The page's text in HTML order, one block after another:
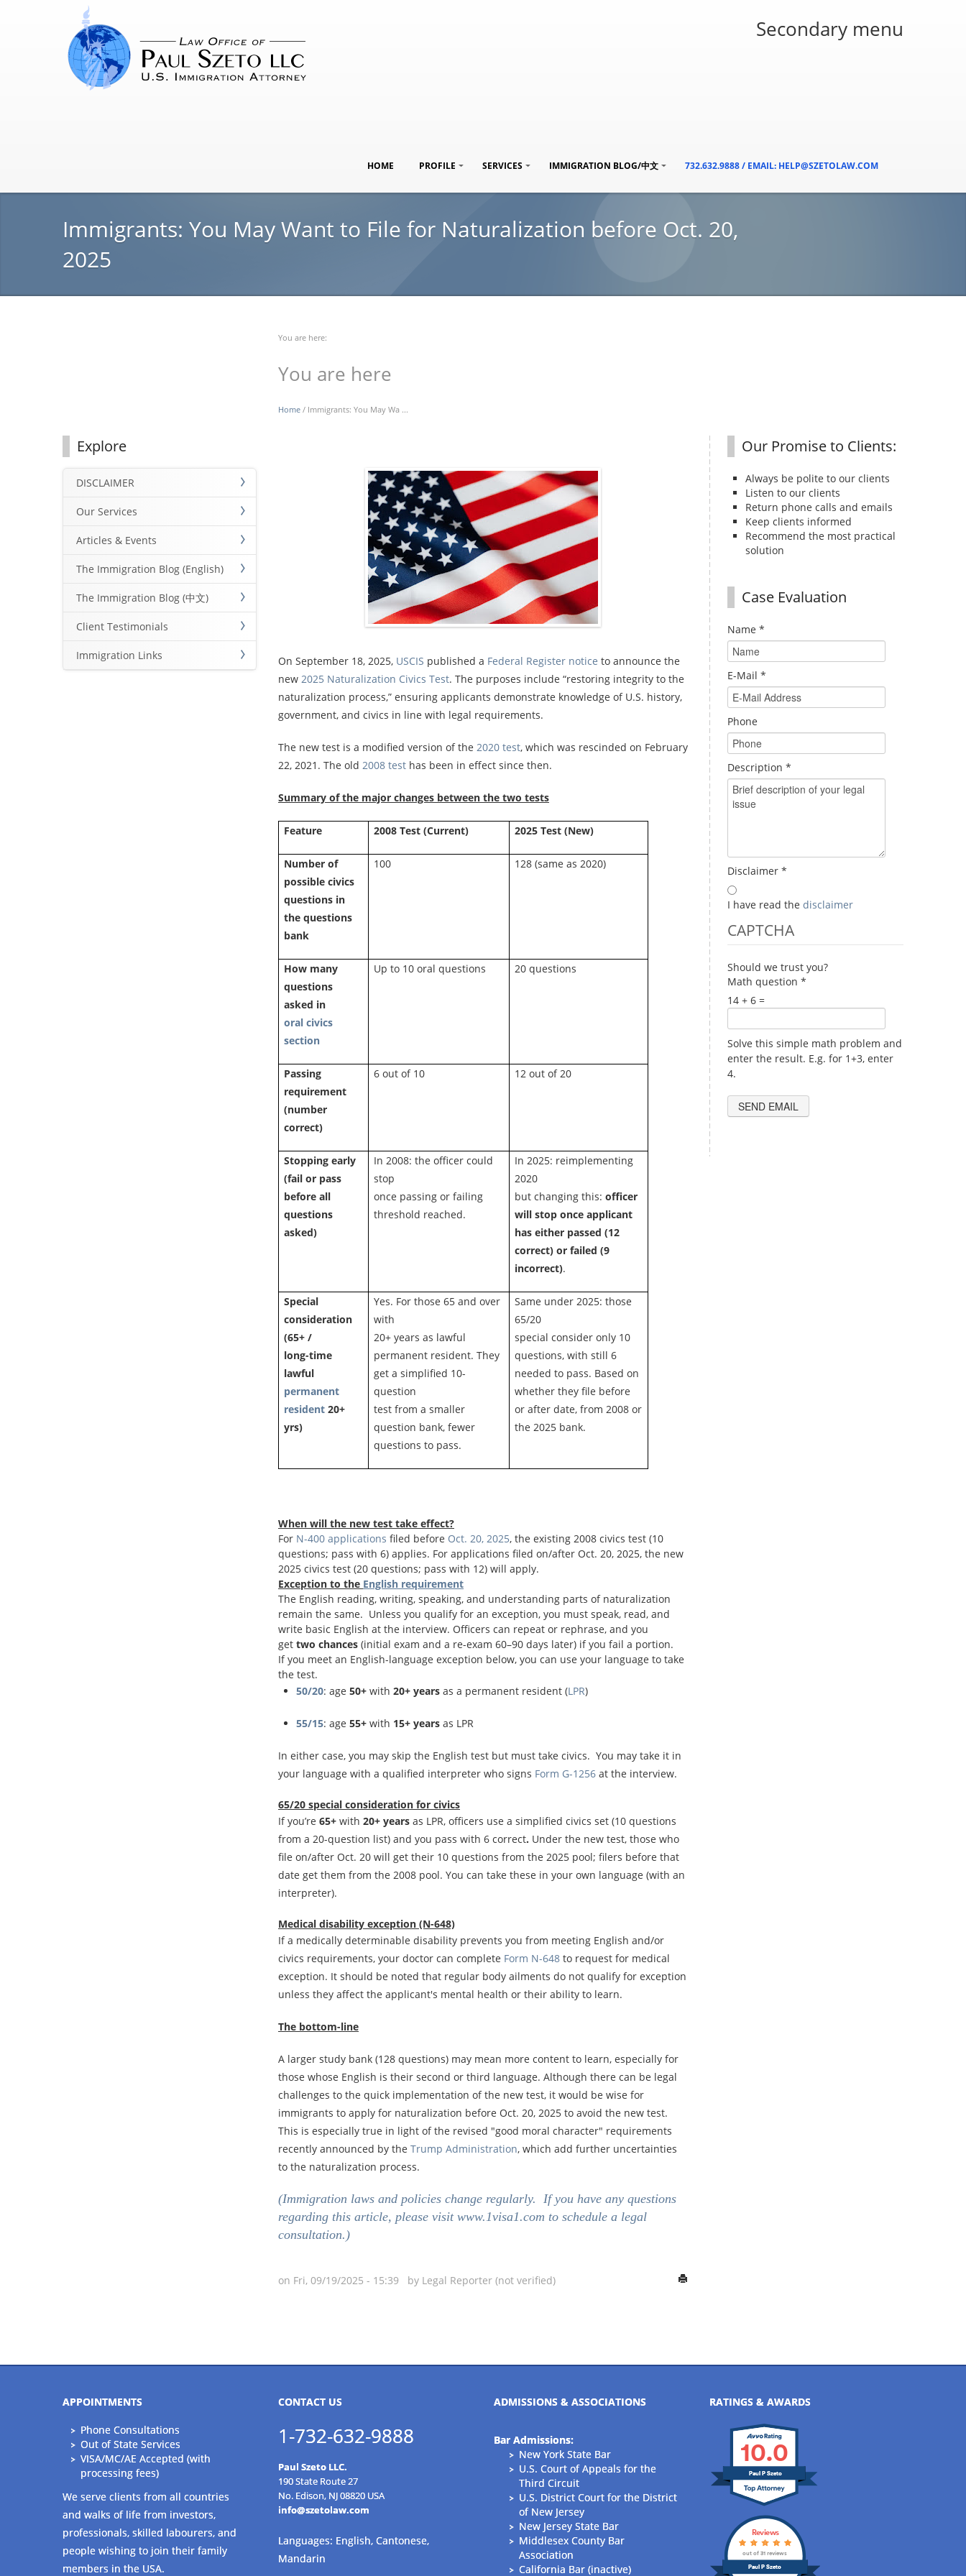
Secondary menu
HOME PROFILE SERVICES IMMIGRATION BLOG/中文 732.632.9888 / EMAIL: HELP@SZETOLAW.COM
Immigrants: You May Want to File for Naturalization before Oct. 20,
2025
You are here:
You are here
Home / Immigrants: You May Wa ...
Explore
DISCLAIMER
Our Services
Articles & Events
The Immigration Blog (English)
The Immigration Blog (中文)
Client Testimonials
Immigration Links On September 18, 2025, USCIS published a Federal Register notice to announce the
new 2025 Naturalization Civics Test. The purposes include “restoring integrity to the
naturalization process,” ensuring applicants demonstrate knowledge of U.S. history,
government, and civics in line with legal requirements.
The new test is a modified version of the 2020 test, which was rescinded on February
22, 2021. The old 2008 test has been in effect since then.
Summary of the major changes between the two tests
Feature 2008 Test (Current) 2025 Test (New)
Number of
possible civics
questions in
the questions
bank
100 128 (same as 2020)
How many
questions
asked in
oral civics
section
Up to 10 oral questions 20 questions
Passing
requirement
(number
correct)
6 out of 10 12 out of 20
Stopping early
(fail or pass
before all
questions
asked)
In 2008: the officer could
stop
once passing or failing
threshold reached.
In 2025: reimplementing
2020
but changing this:officer
will stop once applicant
has either passed (12
correct) or failed (9
incorrect).
Special
consideration
(65+ /
long-time
lawful
permanent
resident 20+
yrs)
Yes. For those 65 and over
with
20+ years as lawful
permanent resident. They
get a simplified 10-
question
test from a smaller
question bank, fewer
questions to pass.
Same under 2025: those
65/20
special consider only 10
questions, with still 6
needed to pass. Based on
whether they file before
or after date, from 2008 or
the 2025 bank.
When will the new test take effect?
For N-400 applications filed before Oct. 20, 2025, the existing 2008 civics test (10
questions; pass with 6) applies. For applications filed on/after Oct. 20, 2025, the new
2025 civics test (20 questions; pass with 12) will apply.
Exception to the English requirement
The English reading, writing, speaking, and understanding parts of naturalization
remain the same. Unless you qualify for an exception, you must speak, read, and
write basic English at the interview. Officers can repeat or rephrase, and you
get two chances (initial exam and a re-exam 60–90 days later) if you fail a portion.
If you meet an English-language exception below, you can use your language to take
the test.
50/20: age 50+ with 20+ years as a permanent resident (LPR)
55/15: age 55+ with 15+ years as LPR
In either case, you may skip the English test but must take civics. You may take it in
your language with a qualified interpreter who signs Form G-1256 at the interview.
65/20 special consideration for civics
If you’re 65+ with 20+ years as LPR, officers use a simplified civics set (10 questions
from a 20-question list) and you pass with 6 correct. Under the new test, those who
file on/after Oct. 20 will get their 10 questions from the 2025 pool; filers before that
date get them from the 2008 pool. You can take these in your own language (with an
interpreter).
Medical disability exception (N-648)
If a medically determinable disability prevents you from meeting English and/or
civics requirements, your doctor can complete Form N-648 to request for medical
exception. It should be noted that regular body ailments do not qualify for exception
unless they affect the applicant's mental health or their ability to learn.
The bottom-line
A larger study bank (128 questions) may mean more content to learn, especially for
those whose English is their second or third language. Although there can be legal
challenges to the quick implementation of the new test, it would be wise for
immigrants to apply for naturalization before Oct. 20, 2025 to avoid the new test.
This is especially true in light of the revised "good moral character" requirements
recently announced by the Trump Administration, which add further uncertainties
to the naturalization process.
(Immigration laws and policies change regularly. If you have any questions
regarding this article, please visit www.1visa1.com to schedule a legal
consultation.)
on Fri, 09/19/2025 - 15:39 by Legal Reporter (not verified)
Our Promise to Clients:
Always be polite to our clients
Listen to our clients
Return phone calls and emails
Keep clients informed
Recommend the most practical
solution
Case Evaluation
Name *
E-Mail *
Phone
Description *
Disclaimer *
I have read the disclaimer
CAPTCHA
Should we trust you?
Math question *
14 + 6 =
Solve this simple math problem and
enter the result. E.g. for 1+3, enter
4.
APPOINTMENTS
Phone Consultations
Out of State Services
VISA/MC/AE Accepted (with
processing fees)
We serve clients from all countries
and walks of life from investors,
professionals, skilled labourers, and
people wishing to join their family
members in the USA.
CONTACT US
1-732-632-9888
Paul Szeto LLC.
190 State Route 27
No. Edison, NJ 08820 USA
info@szetolaw.com
Languages: English, Cantonese,
Mandarin
ADMISSIONS & ASSOCIATIONS
Bar Admissions:
New York State Bar
U.S. Court of Appeals for the
Third Circuit
U.S. District Court for the District
of New Jersey
New Jersey State Bar
Middlesex County Bar
Association
California Bar (inactive)
RATINGS & AWARDS
10.0
Paul P Szeto
Paul P Szeto
Reviews
out of 31 reviews